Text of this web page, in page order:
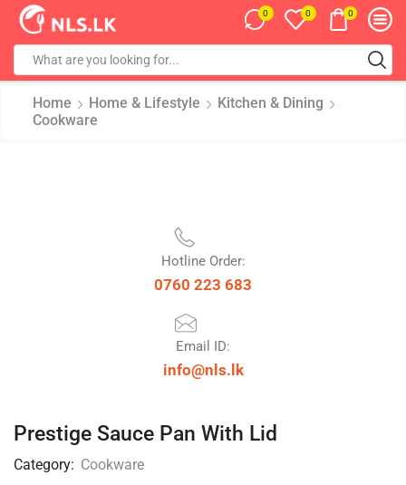
0 0 0
Home Home & Lifestyle
Kitchen & Dining
Cookware
Hotline Order:
0760 223 683
Email ID:
info@nls.lk
Prestige Sauce Pan With Lid
Category: Cookware